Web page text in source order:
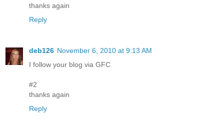
thanks again
Reply
deb126 November 6, 2010 at 9:13 AM
I follow your blog via GFC
#2
thanks again
Reply